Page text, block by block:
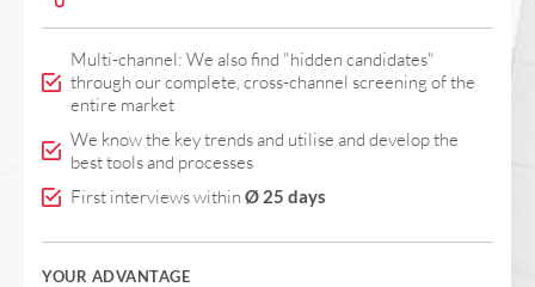
Multi-channel: We also find "hidden candidates"
through our complete, cross-channel screening of the
entire market
We know the key trends and utilise and develop the
best tools and processes
First interviews within Ø 25 days
YOUR ADVANTAGE